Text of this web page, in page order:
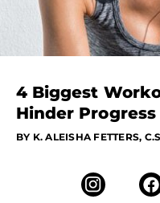
4 Biggest
Hinder Progress
BY K. ALEISHA FETTERS,